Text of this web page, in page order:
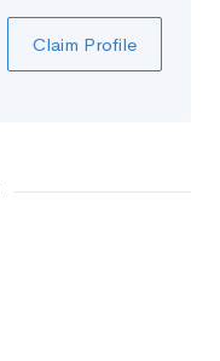
Claim Profile